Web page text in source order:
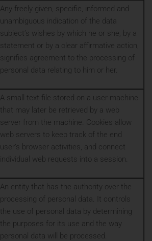
Any freely given, specific, informed and
unambiguous indication of the data
subject’s wishes by which he or she, by a
statement or by a clear affirmative action,
signifies agreement to the processing of
personal data relating to him or her.
A small text file stored on a user machine
that may later be retrieved by a web
server from the machine. Cookies allow
web servers to keep track of the end
user’s browser activities, and connect
individual web requests into a session.
An entity that has the authority over the
processing of personal data. It controls
the use of personal data by determining
the purposes for its use and the way
personal data will be processed.